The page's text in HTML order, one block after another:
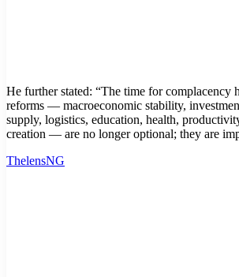
He further stated: “The time for complacency
reforms — macroeconomic stability,
supply, logistics, education, health,
creation — are no longer optional; they are
ThelensNG